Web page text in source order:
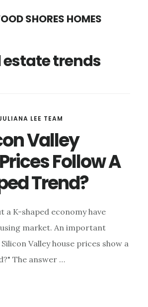
SHORES HOMES
estate trends
LEE TEAM
Valley
Follow A
Trend?
a K-shaped economy have
market. An important
Valley house prices show a
The answer …